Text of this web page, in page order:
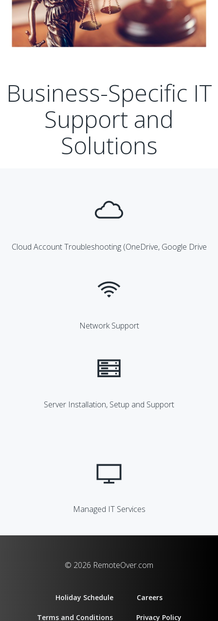
Business-Specific IT
Support and
Solutions
Cloud Account Troubleshooting (OneDrive, Google Drive
Network Support
Server Installation, Setup and Support
Managed IT Services
© 2026 RemoteOver.com
Holiday Schedule Careers
Terms and Conditions Privacy Policy